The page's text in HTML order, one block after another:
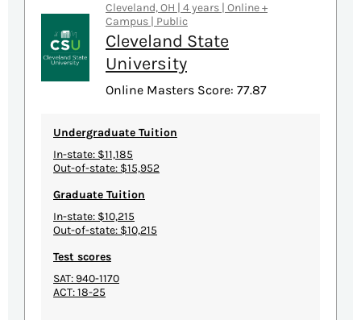
Cleveland, OH | 4 years | Online +
Campus | Public
Cleveland State
University
Online Masters Score: 77.87
Undergraduate Tuition
In-state: $11,185
Out-of-state: $15,952
Graduate Tuition
In-state: $10,215
Out-of-state: $10,215
Test scores
SAT: 940-1170
ACT: 18-25